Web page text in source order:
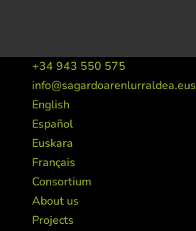
+34 943 550 575
info@sagardoarenlurraldea.eus
English
Español
Euskara
Français
Consortium
About us
Projects